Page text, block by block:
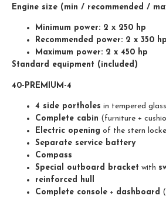
Engine size (min / recommended /
Minimum power: 2 x 250 hp
Recommended power: 2 x 350 hp
Maximum power: 2 x 450 hp
Standard equipment (included)
40-PREMIUM-4
4 side portholes in tempered glass
Complete cabin (furniture +
Electric opening of the stern
Separate service battery
Compass
Special outboard bracket with
reinforced hull
Complete console + dashboard